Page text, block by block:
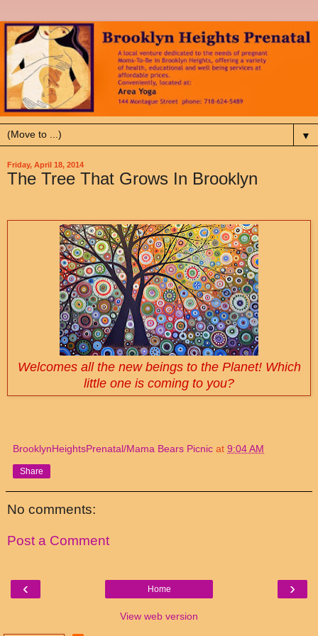
▼
Friday, April 18, 2014
The Tree That Grows In Brooklyn
Welcomes all the new beings to the Planet! Which
little one is coming to you?
BrooklynHeightsPrenatal/Mama Bears Picnic at 9:04 AM
Share
No comments:
Post a Comment
‹ ›
Home
View web version